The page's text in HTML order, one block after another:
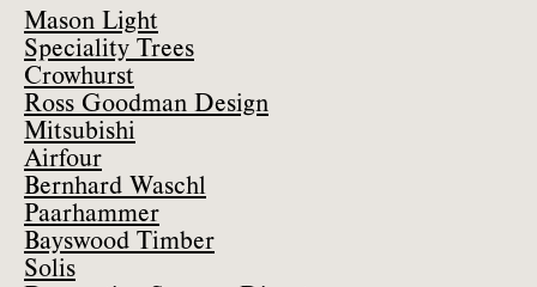
Mason Light
Speciality Trees
Crowhurst
Ross Goodman Design
Mitsubishi
Airfour
Bernhard Waschl
Paarhammer
Bayswood Timber
Solis